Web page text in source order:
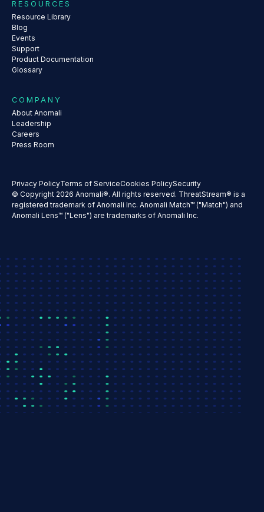
RESOURCES
Resource Library
Blog
Events
Support
Product Documentation
Glossary
COMPANY
About Anomali
Leadership
Careers
Press Room
Privacy PolicyTerms of ServiceCookies PolicySecurity
© Copyright 2026 Anomali®. All rights reserved. ThreatStream® is a
registered trademark of Anomali Inc. Anomali Match™ ("Match") and
Anomali Lens™ ("Lens") are trademarks of Anomali Inc.